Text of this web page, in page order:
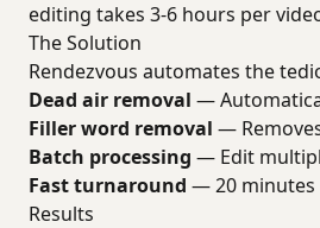
editing takes 3-6 hours per
The Solution
Rendezvous automates the
Dead air removal —
Filler word removal —
Batch processing — Edit
Fast turnaround — 20 minutes
Results